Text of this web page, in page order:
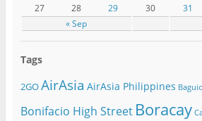
« Sep
27
28 29 30 31
Tags
2GOAirAsia AirAsia Philippines Baguio
Bonifacio High Street Boracay